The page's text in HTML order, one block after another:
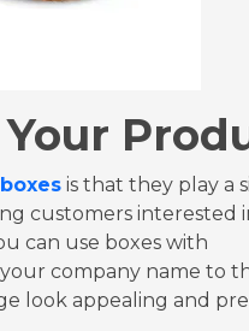
is that they play a
customers interested
can use boxes with
company name to
look appealing and